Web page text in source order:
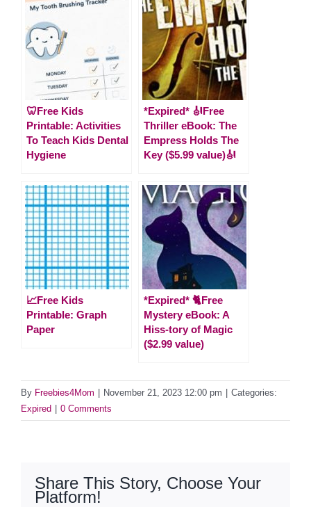
🦷Free Kids
Printable: Activities
To Teach Kids Dental
Hygiene
*Expired* 🎻Free
Thriller eBook: The
Empress Holds The
Key ($5.99 value)🎻
📈Free Kids
Printable: Graph
Paper
*Expired* 🐈Free
Mystery eBook: A
Hiss-tory of Magic
($2.99 value)
By Freebies4Mom November 21, 2023 12:00 pm
Categories:
Expired
0 Comments
Share This Story, Choose Your
Platform!